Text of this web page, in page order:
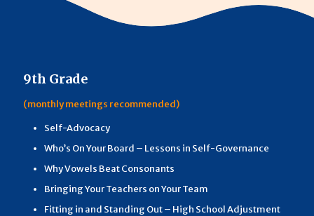
9th Grade
(monthly meetings recommended)
Self-Advocacy
Who’s On Your Board – Lessons in Self-Governance
Why Vowels Beat Consonants
Bringing Your Teachers on Your Team
Fitting in and Standing Out – High School Adjustment